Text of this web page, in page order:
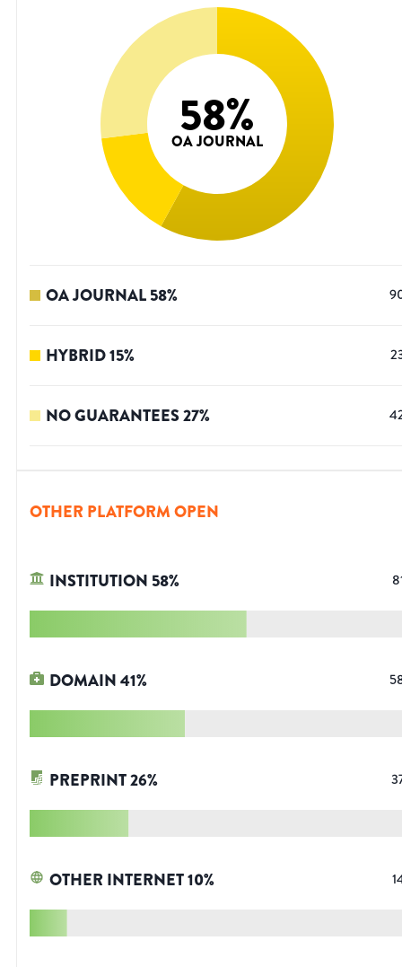
58%
OA JOURNAL
OA JOURNAL58%
HYBRID15%
NO GUARANTEES27%
OTHER PLATFORM OPEN
INSTITUTION 58%
DOMAIN41%
PREPRINT26%
OTHER INTERNET10%